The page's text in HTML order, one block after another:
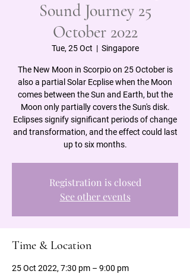
Sound Journey 25
October 2022
Tue, 25 Oct
  |
Singapore
The New Moon in Scorpio on 25 October is
also a partial Solar Ecplise when the Moon
comes between the Sun and Earth, but the
Moon only partially covers the Sun's disk.
Eclipses signify significant periods of change
and transformation, and the effect could last
Registration is closed
See other events
Time & Location
25 Oct 2022, 7:30 pm – 9:00 pm